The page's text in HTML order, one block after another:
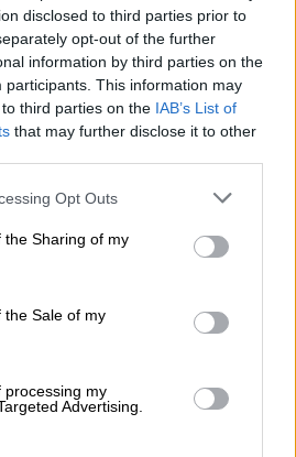
disclosed to third parties prior to
opt-out of the further
information by third parties on the
participants. This information may
third parties on the IAB’s List of
that may further disclose it to other
app uses one or more Google
usage behaviour. You may click to
Google and its third-party tags to
purposes in below Google
Opt Outs
the Sharing of my
the Sale of my
processing my
Advertising.
forest cover is complicated:
abandoned timber plantations
forest cover, while others only cover
different forest cover baselines for
EU satellite data, one using official
on independent analysis by
grants onto these baselines
concession areas were threatened.
of Malaysia’s remaining
down, or between 2.1 and 3.2